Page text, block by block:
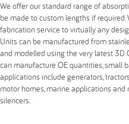
We offer our standard range of
be made to custom lengths if
fabrication service to virtually any
Units can be manufactured from
and modelled using the very latest 3D
can manufacture OE quantities, small
applications include generators,
motor homes, marine applications
silencers.